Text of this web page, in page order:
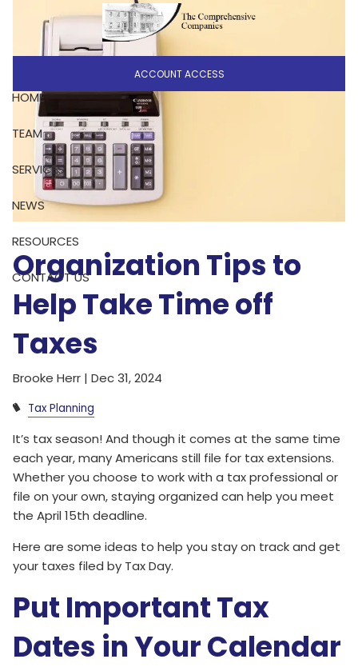
Skip to main content
ACCOUNT ACCESS
HOME
TEAM
SERVICES
NEWS
RESOURCES
CONTACT US
Organization Tips to
Help Take Time off
Taxes
Brooke Herr |Dec 31, 2024
Tax Planning
It’s tax season! And though it comes at the same time
each year, many Americans still file for tax extensions.
Whether you choose to work with a tax professional or
file on your own, staying organized can help you meet
the April 15th deadline.
Here are some ideas to help you stay on track and get
your taxes filed by Tax Day.
Put Important Tax
Dates in Your Calendar